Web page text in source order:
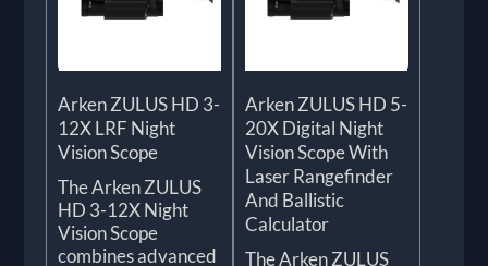
Arken ZULUS HD 3-
12X LRF Night
Vision Scope
The Arken ZULUS
HD 3-12X Night
Vision Scope
combines advanced
Arken ZULUS HD 5-
20X Digital Night
Vision Scope With
Laser Rangefinder
And Ballistic
Calculator
The Arken ZULUS